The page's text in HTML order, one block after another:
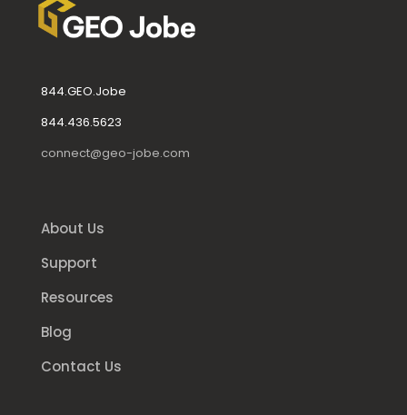
844.GEO.Jobe
844.436.5623
connect@geo-jobe.com
About Us
Support
Resources
Blog
Contact Us